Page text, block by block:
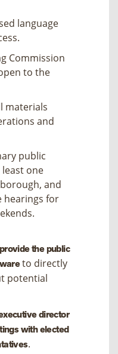
language
Commission
to the
materials
and
public
one
and
hearings for
the public
to directly
potential
director
with elected
.